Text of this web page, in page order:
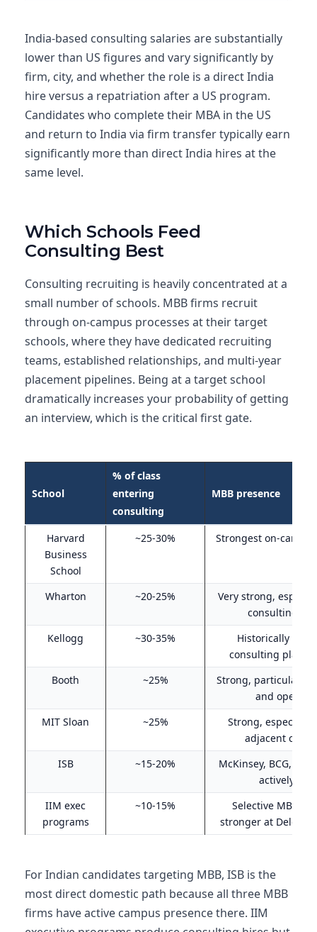
India-based consulting salaries are substantially
lower than US figures and vary significantly by
firm, city, and whether the role is a direct India
hire versus a repatriation after a US program.
Candidates who complete their MBA in the US
and return to India via firm transfer typically earn
significantly more than direct India hires at the
same level.
Which Schools Feed
Consulting Best
Consulting recruiting is heavily concentrated at a
small number of schools. MBB firms recruit
through on-campus processes at their target
schools, where they have dedicated recruiting
teams, established relationships, and multi-year
placement pipelines. Being at a target school
dramatically increases your probability of getting
an interview, which is the critical first gate.
School
% of class
entering
consulting
MBB presence
Harvard
Business
School
~25-30% Strongest on-
Wharton ~20-25%
Very strong,
consulting
Kellogg
~30-35%
Historically the
consulting
Booth
~25%
Strong, particularly
and
MIT Sloan
~25%
Strong, especially
adjacent
ISB
~15-20%
McKinsey, BCG,
actively at
IIM exec
programs
~10-15%
Selective MBB
stronger at
For Indian candidates targeting MBB, ISB is the
most direct domestic path because all three MBB
firms have active campus presence there. IIM